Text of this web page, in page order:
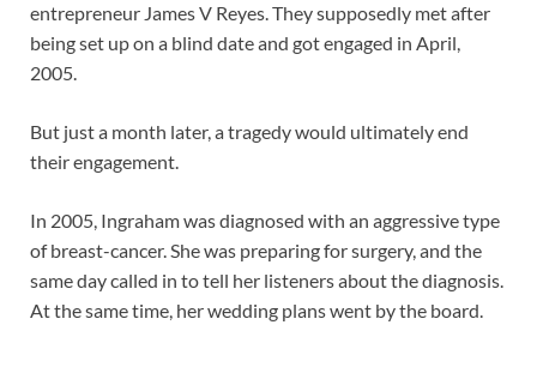
entrepreneur James V Reyes. They supposedly met after
being set up on a blind date and got engaged in April,
2005.
But just a month later, a tragedy would ultimately end
their engagement.
In 2005, Ingraham was diagnosed with an aggressive type
of breast-cancer. She was preparing for surgery, and the
same day called in to tell her listeners about the diagnosis.
At the same time, her wedding plans went by the board.